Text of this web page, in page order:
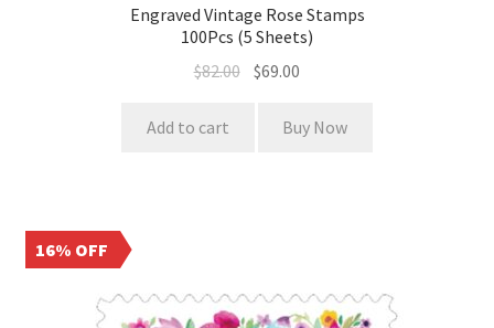
Engraved Vintage Rose Stamps
100Pcs (5 Sheets)
$82.00 $69.00
Add to cart Buy Now
16% OFF